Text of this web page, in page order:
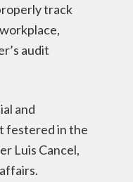
track
audit
and
festered in the
Luis Cancel,